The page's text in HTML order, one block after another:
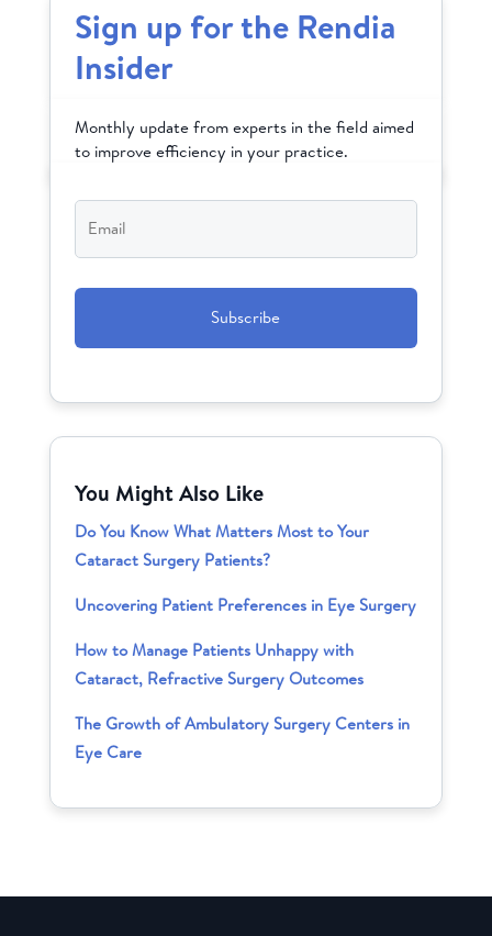
Sign up for the Rendia
Insider
Monthly update from experts in the field aimed
to improve efficiency in your practice.
Email*
You Might Also Like
Do You Know What Matters Most to Your
Cataract Surgery Patients?
Uncovering Patient Preferences in Eye Surgery
How to Manage Patients Unhappy with
Cataract, Refractive Surgery Outcomes
The Growth of Ambulatory Surgery Centers in
Eye Care